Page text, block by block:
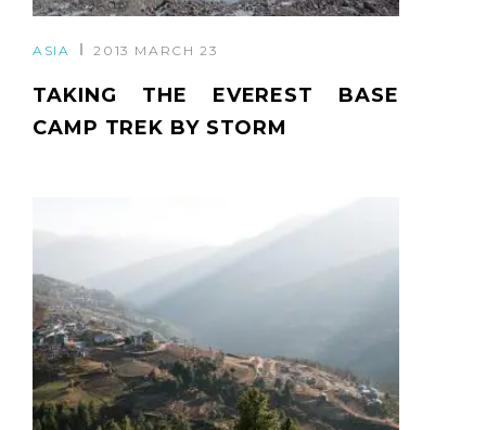
ASIA 2013 MARCH 23
TAKING THE EVEREST BASE
CAMP TREK BY STORM